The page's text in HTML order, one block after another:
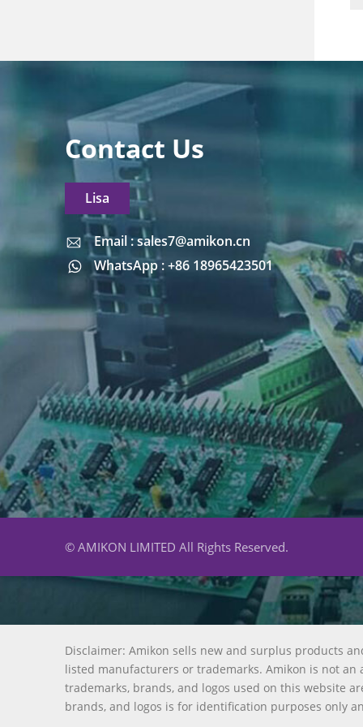
Contact Us
Lisa
Email : sales7@amikon.cn
WhatsApp : +86 18965423501
Email : sales7@amikon.cn
© AMIKON LIMITED All Rights Reserved.
Disclaimer: Amikon sells new and surplus products
listed manufacturers or trademarks. Amikon is not
trademarks, brands, and logos used on this website
brands, and logos is for identification purposes only